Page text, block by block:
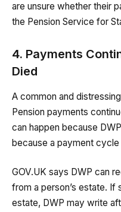
are unsure whether their
the Pension Service for
4. Payments
Died
A common and
Pension payments
can happen because
because a payment
GOV.UK says DWP can
from a person’s estate. If
estate, DWP may write